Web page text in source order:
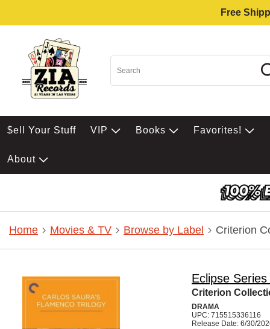
Free
$ell Your Stuff VIP Books Favorites!
About
Home Movies & TV Browse by Label Criterion
Eclipse
Criterion
DRAMA
UPC: 715515336116
Release Date: 6/30/